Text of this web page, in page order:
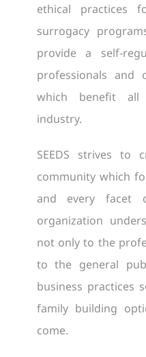
ethical practices
surrogacy
provide a self-
professionals and
which benefit all
industry.
SEEDS strives to
community which
and every facet
organization
not only to the
to the general
business practices
family building
come.